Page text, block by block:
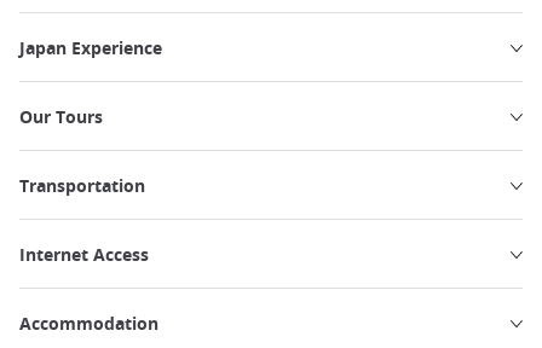
Japan Experience
Our Tours
Transportation
Internet Access
Accommodation